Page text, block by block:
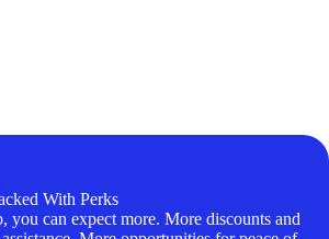
With Perks
can expect more. More discounts and